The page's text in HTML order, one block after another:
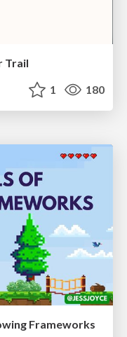
Trail
1 180
Frameworks